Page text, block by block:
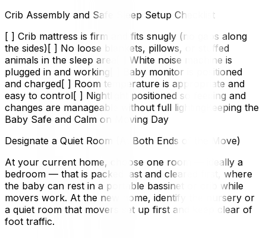
Crib Assembly and Safe Sleep Setup Checklist
[ ] Crib mattress is firm and fits snugly (no gaps along
the sides)[ ] No loose blankets, pillows, or stuffed
animals in the sleep area[ ] White noise machine is
plugged in and working[ ] Baby monitor is positioned
and charged[ ] Room temperature is appropriate and
easy to control[ ] Nightlight positioned so feeding and
changes are manageable without full lightingKeeping the
Baby Safe and Calm on Moving Day
Designate a Quiet Room (At Both Ends of the Move)
At your current home, choose one room — ideally a
bedroom — that is packed last and cleared first, where
the baby can rest in a portable bassinet or crib while
movers work. At the new home, identify the nursery or
a quiet room that movers set up first and keep clear of
foot traffic.